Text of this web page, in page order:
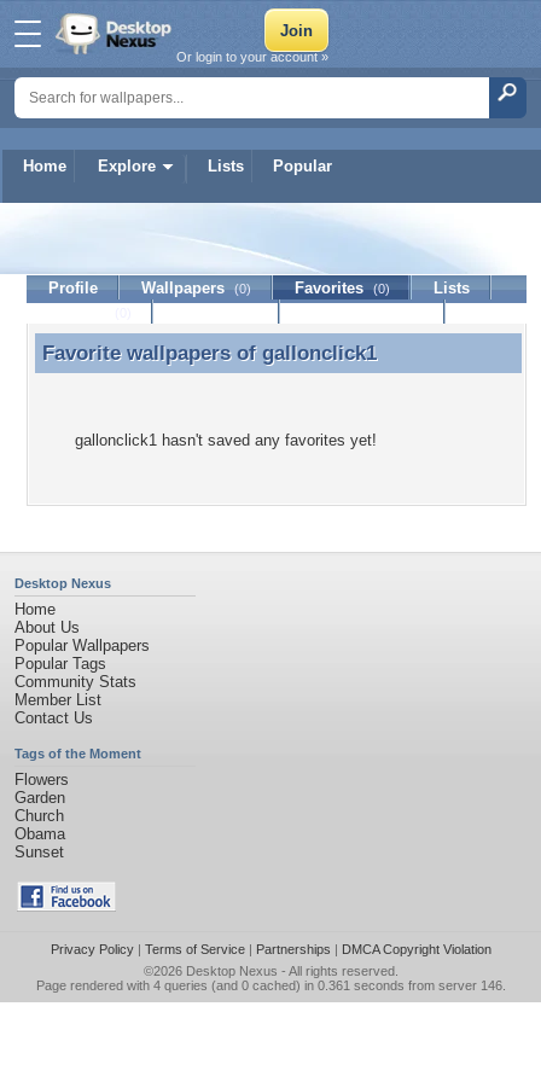
Home Explore Lists Popular
Or login to your account »
gallonclick1
Profile Wallpapers (0) Favorites (0)
Lists
Favorite wallpapers of gallonclick1
Favorite wallpapers of gallonclick1
gallonclick1 hasn't saved any favorites yet!
Desktop Nexus
Home
About Us
Popular Wallpapers
Popular Tags
Community Stats
Member List
Contact Us
Tags of the Moment
Flowers
Garden
Church
Obama
Sunset
Privacy Policy| Terms of Service| Partnerships | DMCA Copyright Violation
©2026 Desktop Nexus - All rights reserved.
Page rendered with 4 queries (and 0 cached) in 0.361 seconds from server 146.